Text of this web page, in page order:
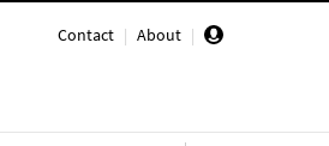
Contact | About |